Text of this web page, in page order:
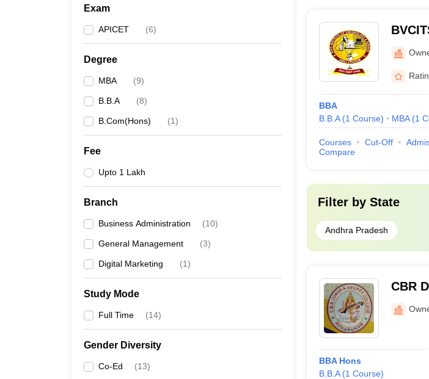
Exam
APICET (6)
Degree
MBA (9)
B.B.A (8)
B.Com(Hons) (1)
Fee
Upto 1 Lakh
Branch
Business Administration (10)
General Management (3)
Digital Marketing (1)
Study Mode
Full Time (14)
Gender Diversity
Co-Ed (13)
BBA
B.B.A (1 Course) MBA (1
Courses Cut-Off
Compare
Filter by State
Andhra Pradesh
CBR
BBA Hons
B.B.A (1 Course)